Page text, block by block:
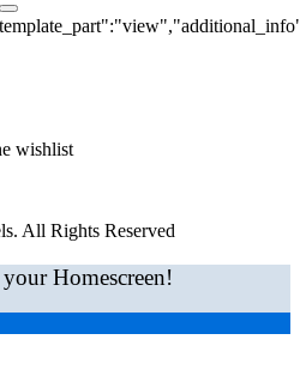
wishlist
All Rights Reserved
Homescreen!